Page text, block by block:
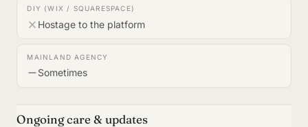
Hostage to the platform
Sometimes
Ongoing care & updates